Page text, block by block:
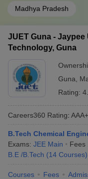
Madhya Pradesh
JUET Guna -
Technology, Guna
Guna
Rating:
Careers360 Rating: AAA+
B.Tech Chemical
Exams: JEE Main Fees
B.E /B.Tech (14 Courses)
Courses Fees